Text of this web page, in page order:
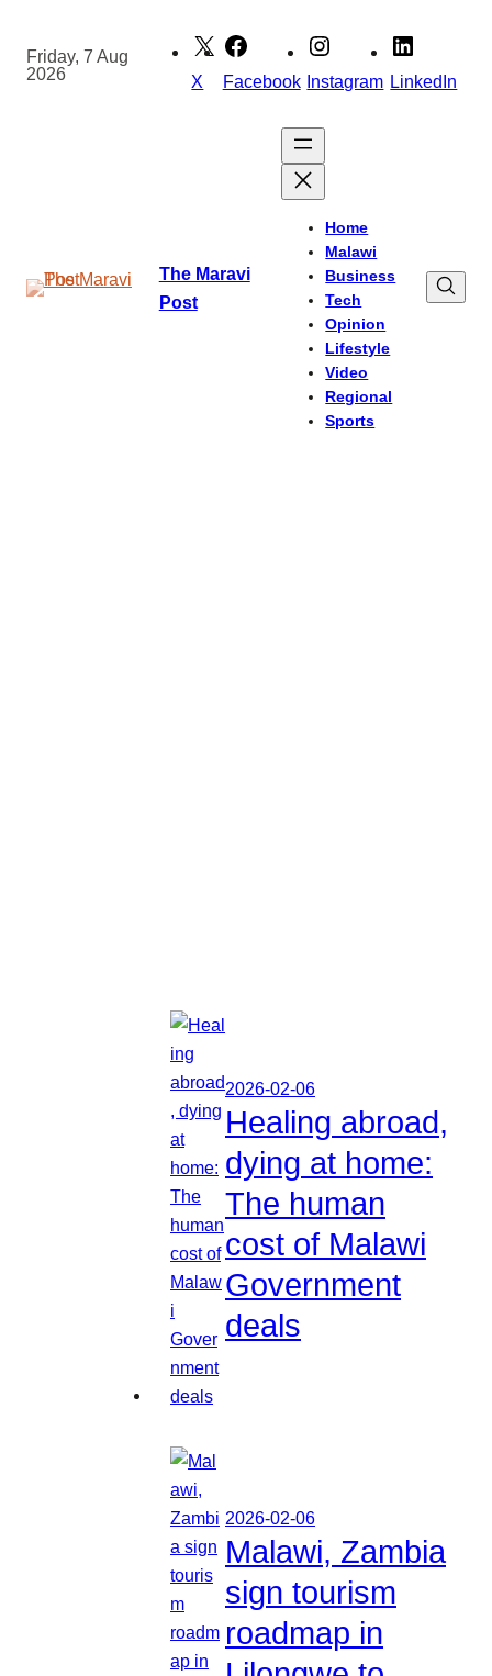
content
Friday, 7 Aug
2026
X Facebook Instagram LinkedIn
The Maravi
Post
Home
Malawi
Business
Tech
Opinion
Lifestyle
Video
Regional
Sports
2026-02-06
Healing abroad,
dying at home:
The human
cost of Malawi
Government
deals
2026-02-06
Malawi, Zambia
sign tourism
roadmap in